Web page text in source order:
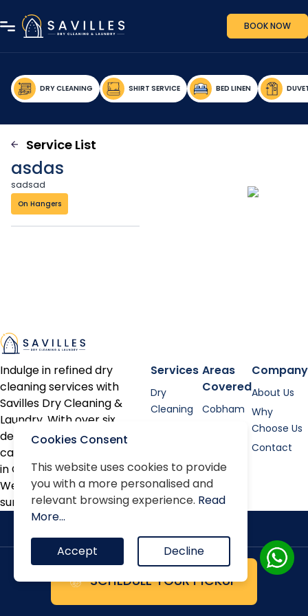
BOOK NOW
DRY CLEANING SHIRT SERVICE BED LINEN
Service List
asdas
sadsad
On Hangers
SCHEDULE YOUR PICKUP
Indulge in refined dry
cleaning services with
Savilles Dry Cleaning &
Laundry. With over six
decades of expertise, we
cater to discerning clients
in Cobham, Oxshott, Esher,
Weybridge, and the
surrounding areas.
Services
Dry
Cleaning
Bed linen
Alterations
Repairs
Areas
Covered
Cobham
Company
About Us
Why
Choose Us
Contact
Terms & Conditions
Privacy Policy
Cookies Consent
This website uses cookies to provide
you with a more personalised and
relevant browsing experience. Read
More...
Accept Decline